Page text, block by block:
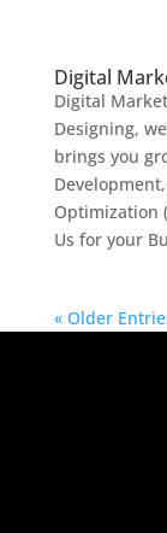
Digital
Digital
Designing,
brings you
Optimization
Us for your
« Older